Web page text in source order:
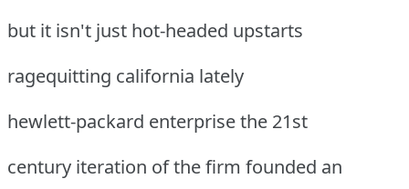
but it isn't just hot-headed upstarts
ragequitting california lately
hewlett-packard enterprise the 21st
century iteration of the firm founded an